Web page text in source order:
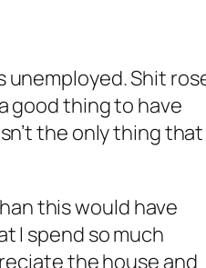
unemployed. Shit
good thing to have
the only thing that
this would have
I spend so much
the house and